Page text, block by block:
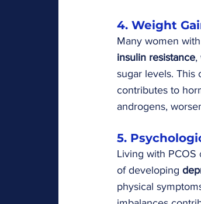
4. Weight
Many women
insulin resistance,
sugar levels. This
contributes to
androgens,
5.
Living with PCOS
of developing
physical